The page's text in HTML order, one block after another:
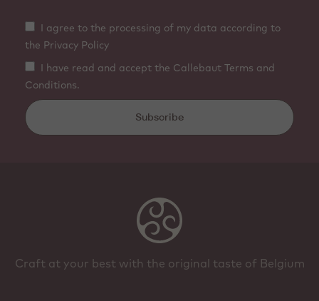
I agree to the processing of my data according to
the Privacy Policy
I have read and accept the Callebaut Terms and
Conditions.
Subscribe
Craft at your best with the original taste of Belgium